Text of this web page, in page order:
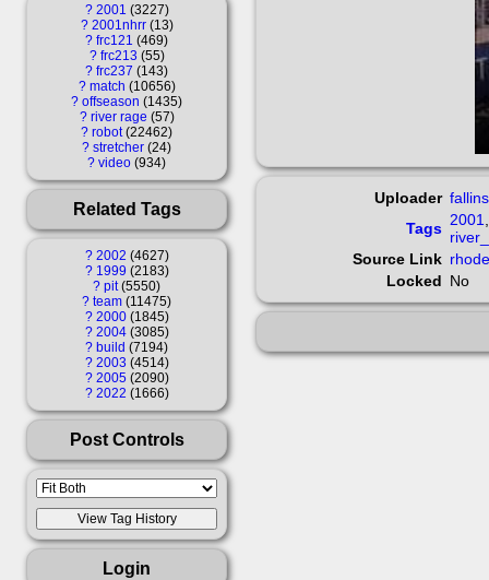
? 2001 3227
? 2001nhrr 13
? frc121 469
? frc213 55
? frc237
143
? match 10656
? offseason
1435
? river rage 57
? robot 22462
? stretcher 24
? video 934
Related Tags
? 2002 4627
? 1999 2183
? pit 5550
? team 11475
? 2000 1845
? 2004 3085
? build 7194
? 2003 4514
? 2005 2090
? 2022 1666
Post Controls
Login
Uploader
Tags 2001
Source Link
Locked No